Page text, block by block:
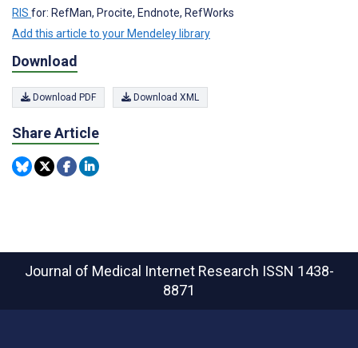
RIS for: RefMan, Procite, Endnote, RefWorks
Add this article to your Mendeley library
Download
Download PDF Download XML
Share Article
Journal of Medical Internet Research ISSN 1438-
8871